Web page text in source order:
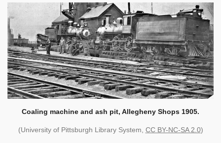
Coaling machine and ash pit, Allegheny Shops 1905.
(University of Pittsburgh Library System, CC BY-NC-SA 2.0)